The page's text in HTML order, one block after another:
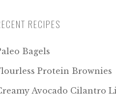
RECIPES
Bagels
Protein Brownies
Avocado Cilantro